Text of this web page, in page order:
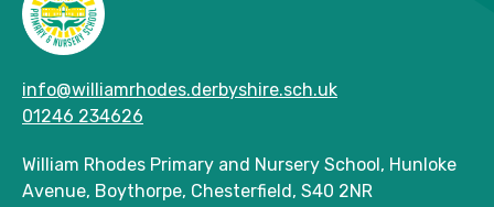
info@williamrhodes.derbyshire.sch.uk
01246 234626
William Rhodes Primary and Nursery School, Hunloke
Avenue, Boythorpe, Chesterfield, S40 2NR